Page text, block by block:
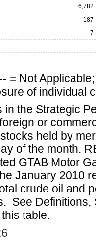
6,782
187
7
= Not
of individual
in the Strategic
or
held by
of the month.
GTAB Motor
January 2010
crude oil and
See
table.